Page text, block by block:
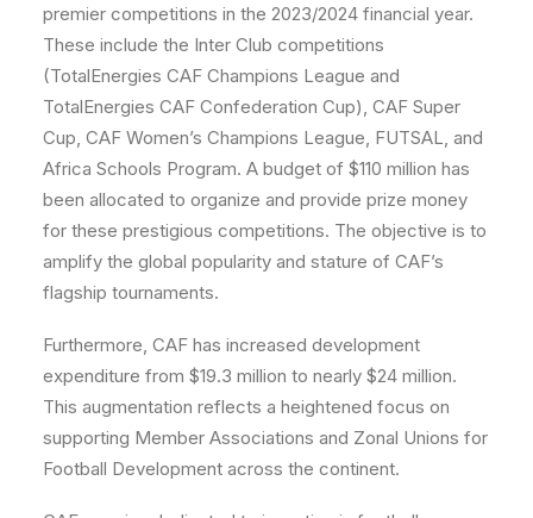
premier competitions in the 2023/2024 financial year.
These include the Inter Club competitions
(TotalEnergies CAF Champions League and
TotalEnergies CAF Confederation Cup), CAF Super
Cup, CAF Women’s Champions League, FUTSAL, and
Africa Schools Program. A budget of $110 million has
been allocated to organize and provide prize money
for these prestigious competitions. The objective is to
amplify the global popularity and stature of CAF’s
flagship tournaments.
Furthermore, CAF has increased development
expenditure from $19.3 million to nearly $24 million.
This augmentation reflects a heightened focus on
supporting Member Associations and Zonal Unions for
Football Development across the continent.